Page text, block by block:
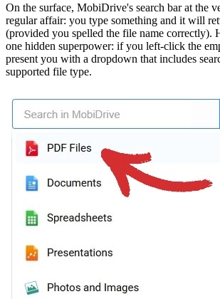
On the surface, MobiDrive's search bar at the
regular affair: you type something and it will
(provided you spelled the file name correctly).
one hidden superpower: if you left-click the
present you with a dropdown that includes
supported file type.